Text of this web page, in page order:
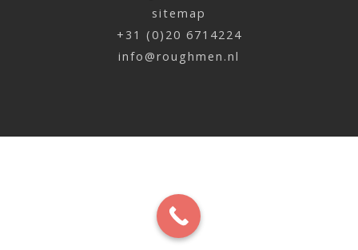
sitemap
+31 (0)20 6714224
info@roughmen.nl